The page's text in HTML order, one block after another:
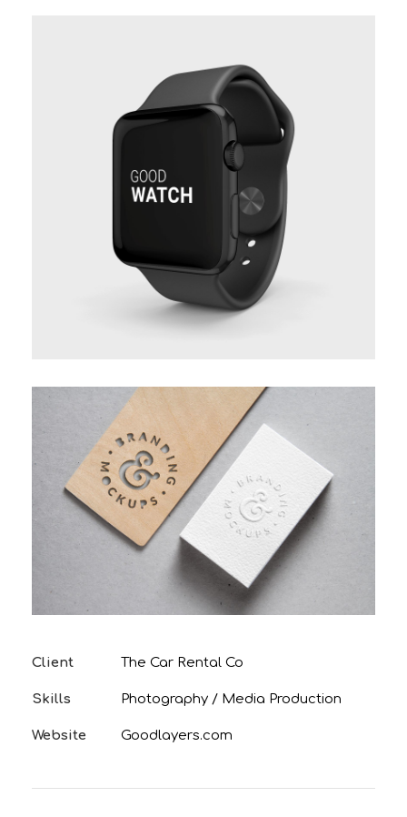
Client The Car Rental Co
Skills Photography / Media Production
Website Goodlayers.com